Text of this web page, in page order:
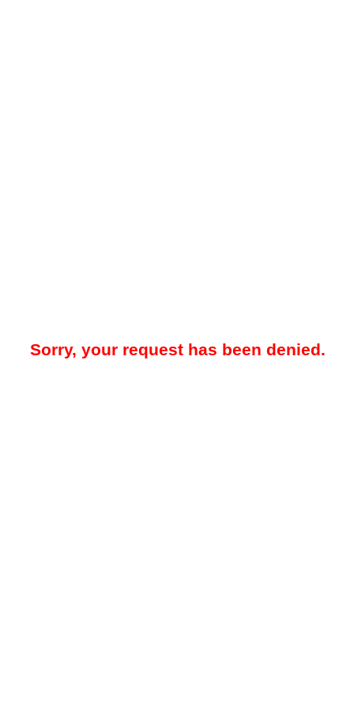
Sorry, your request has been denied.